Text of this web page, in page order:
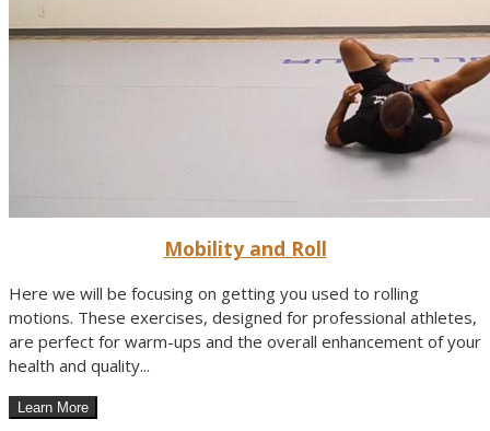
Mobility and Roll
Here we will be focusing on getting you used to rolling
motions. These exercises, designed for professional athletes,
are perfect for warm-ups and the overall enhancement of your
health and quality...